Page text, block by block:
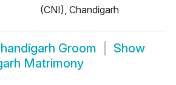
(CNI), Chandigarh
Groom
Show
Matrimony